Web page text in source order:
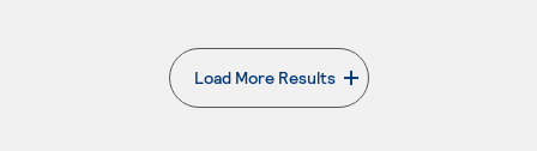
Load More Results
. External page